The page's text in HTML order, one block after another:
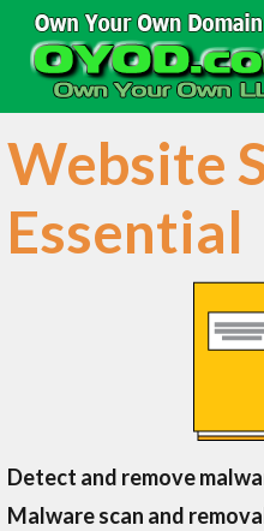
Skip
content
Website
Essential
Detect and remove
Malware scan and